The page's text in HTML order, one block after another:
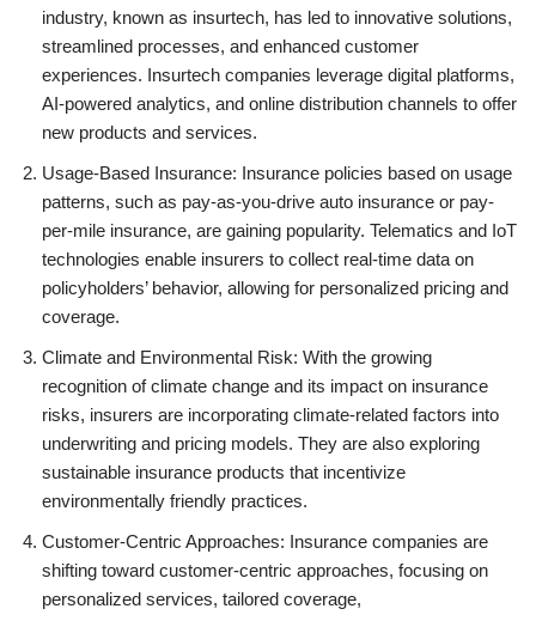
industry, known as insurtech, has led to innovative solutions,
streamlined processes, and enhanced customer
experiences. Insurtech companies leverage digital platforms,
AI-powered analytics, and online distribution channels to offer
new products and services.
Usage-Based Insurance: Insurance policies based on usage
patterns, such as pay-as-you-drive auto insurance or pay-
per-mile insurance, are gaining popularity. Telematics and IoT
technologies enable insurers to collect real-time data on
policyholders’ behavior, allowing for personalized pricing and
coverage.
Climate and Environmental Risk: With the growing
recognition of climate change and its impact on insurance
risks, insurers are incorporating climate-related factors into
underwriting and pricing models. They are also exploring
sustainable insurance products that incentivize
environmentally friendly practices.
Customer-Centric Approaches: Insurance companies are
shifting toward customer-centric approaches, focusing on
personalized services, tailored coverage,